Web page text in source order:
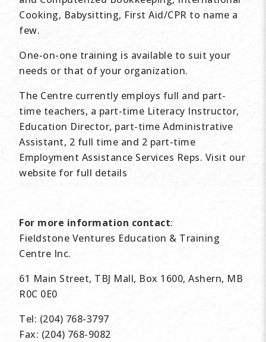
Cooking, Babysitting, First Aid/CPR to name a
few.
One-on-one training is available to suit your
needs or that of your organization.
The Centre currently employs full and part-
time teachers, a part-time Literacy Instructor,
Education Director, part-time Administrative
Assistant, 2 full time and 2 part-time
Employment Assistance Services Reps. Visit our
website for full details
For more information contact:
Fieldstone Ventures Education & Training
Centre Inc.
61 Main Street, TBJ Mall, Box 1600, Ashern, MB
R0C 0E0
Tel: (204) 768-3797
Fax: (204) 768-9082